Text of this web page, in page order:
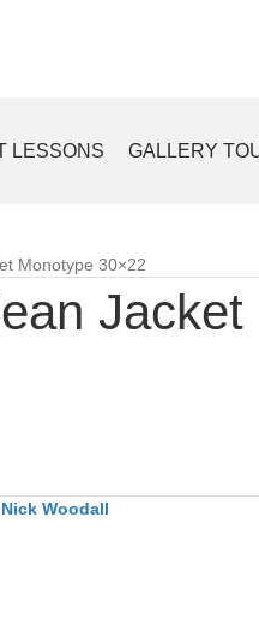
LESSONS GALLERY
Monotype 30×22
Nick Woodall